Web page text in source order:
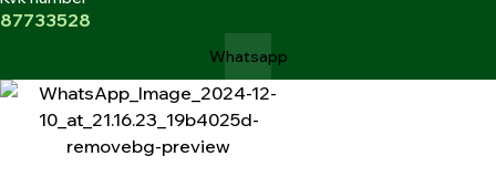
87733528
Whatsapp